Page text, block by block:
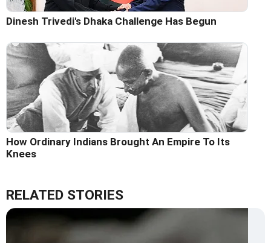
Dinesh Trivedi's Dhaka Challenge Has Begun
How Ordinary Indians Brought An Empire To Its
Knees
RELATED STORIES